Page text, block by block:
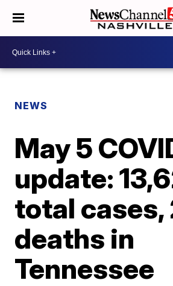
NEWS
May 5
update:
total cases,
deaths in
Tennessee